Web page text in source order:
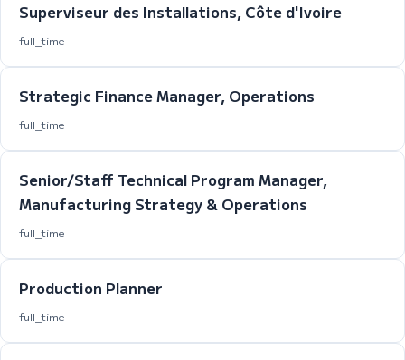
Superviseur des Installations, Côte d'Ivoire
full_time
Strategic Finance Manager, Operations
full_time
Senior/Staff Technical Program Manager,
Manufacturing Strategy & Operations
full_time
Production Planner
full_time